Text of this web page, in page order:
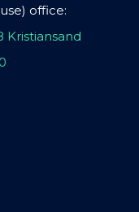
office:
Kristiansand